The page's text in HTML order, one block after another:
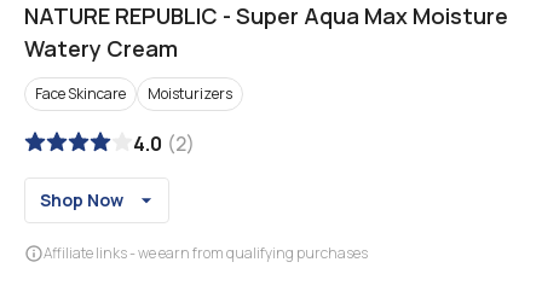
NATURE REPUBLIC - Super Aqua Max Moisture
Watery Cream
Face Skincare Moisturizers
4.0 (2)
Shop Now
Affiliate links - we earn from qualifying purchases